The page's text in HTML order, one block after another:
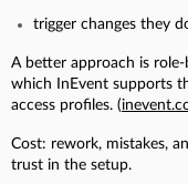
trigger changes they
A better approach is
which InEvent supports
access profiles. (
Cost: rework, mistakes,
trust in the setup.